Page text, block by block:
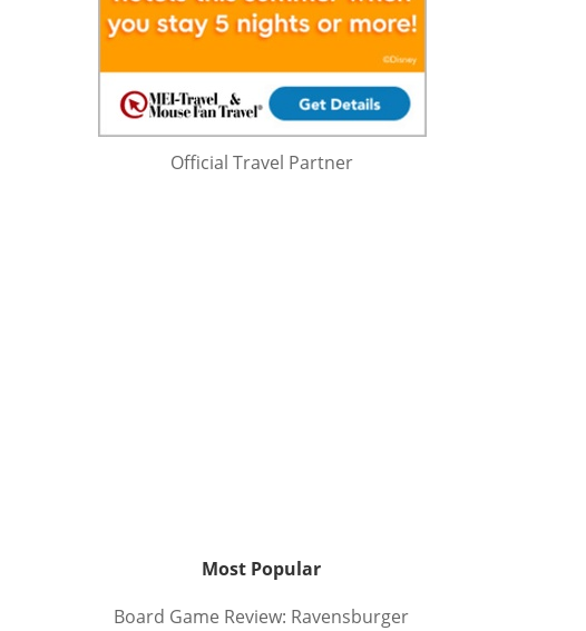
Official Travel Partner
Most Popular
Board Game Review: Ravensburger